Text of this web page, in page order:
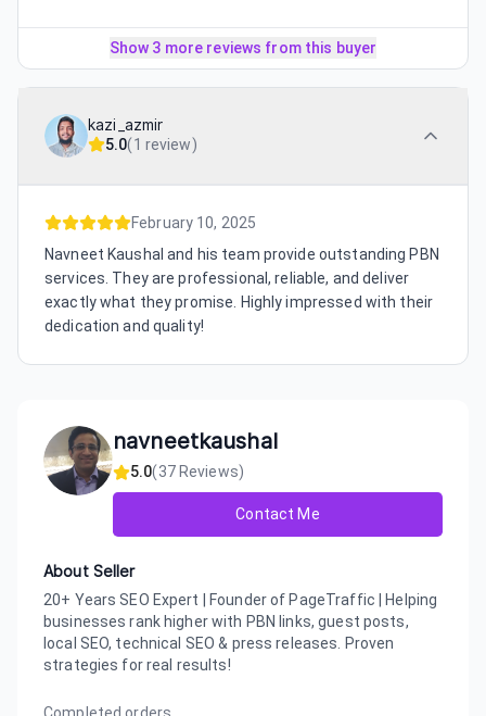
Show 3 more reviews from this buyer
kazi_azmir
5.0(1 review)
February 10, 2025
Navneet Kaushal and his team provide outstanding PBN
services. They are professional, reliable, and deliver
exactly what they promise. Highly impressed with their
dedication and quality!
navneetkaushal
5.0(37Reviews)
Contact Me
About Seller
20+ Years SEO Expert | Founder of PageTraffic | Helping
businesses rank higher with PBN links, guest posts,
local SEO, technical SEO & press releases. Proven
strategies for real results!